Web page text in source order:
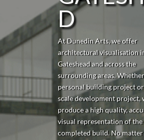
D
At Dunedin Arts, we offer
architectural visualisation
Gatesheadand across the
surrounding areas. Whether
personal building project
scale development project,
produce a high quality,
visual representation of
completed build. No